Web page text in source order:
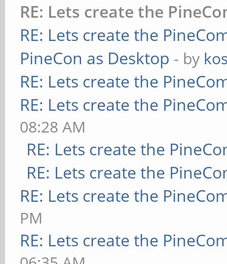
RE: Lets create the
RE: Lets create the
PineCon as Desktop - by
RE: Lets create the
RE: Lets create the
08:28 AM
RE: Lets create the
RE: Lets create the
RE: Lets create the
PM
RE: Lets create the